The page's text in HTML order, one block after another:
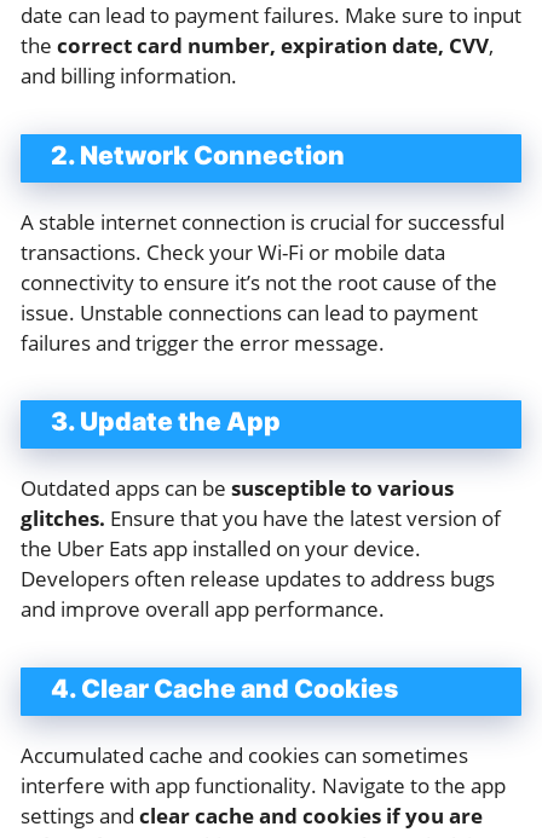
date can lead to payment failures. Make sure to input
the correct card number, expiration date, CVV,
and billing information.
2. Network Connection
A stable internet connection is crucial for successful
transactions. Check your Wi-Fi or mobile data
connectivity to ensure it’s not the root cause of the
issue. Unstable connections can lead to payment
failures and trigger the error message.
3. Update the App
Outdated apps can be susceptible to various
glitches. Ensure that you have the latest version of
the Uber Eats app installed on your device.
Developers often release updates to address bugs
and improve overall app performance.
4. Clear Cache and Cookies
Accumulated cache and cookies can sometimes
interfere with app functionality. Navigate to the app
settings and clear cache and cookies if you are